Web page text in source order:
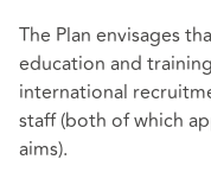
The Plan envisages
education and
international
staff (both of which
aims).